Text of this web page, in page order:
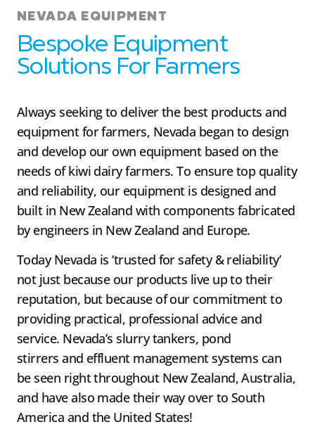
NEVADA EQUIPMENT
Bespoke Equipment
Solutions For Farmers
Always seeking to deliver the best products and
equipment for farmers, Nevada began to design
and develop our own equipment based on the
needs of kiwi dairy farmers. To ensure top quality
and reliability, our equipment is designed and
built in New Zealand with components fabricated
by engineers in New Zealand and Europe.
Today Nevada is ‘trusted for safety & reliability’
not just because our products live up to their
reputation, but because of our commitment to
providing practical, professional advice and
service. Nevada’s slurry tankers, pond
stirrers and effluent management systems can
be seen right throughout New Zealand, Australia,
and have also made their way over to South
America and the United States!